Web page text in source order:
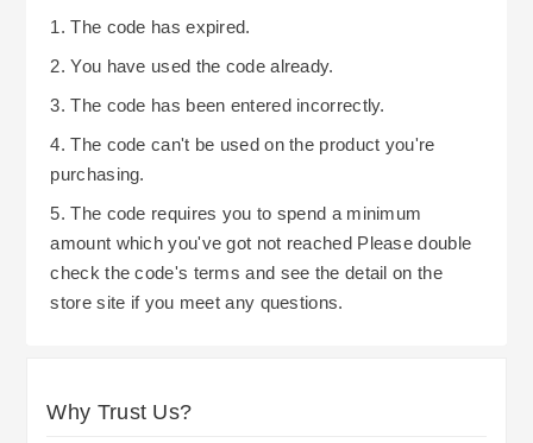
1. The code has expired.
2. You have used the code already.
3. The code has been entered incorrectly.
4. The code can't be used on the product you're
purchasing.
5. The code requires you to spend a minimum
amount which you've got not reached Please double
check the code's terms and see the detail on the
store site if you meet any questions.
Why Trust Us?